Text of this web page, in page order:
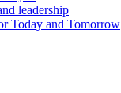
leadership
Today and Tomorrow